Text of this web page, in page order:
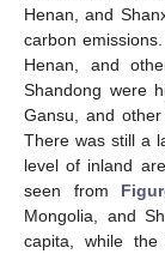
Henan, and
carbon
Henan, and
Shandong were
Gansu, and
There was still a
level of inland
seen from
Mongolia, and
capita, while the